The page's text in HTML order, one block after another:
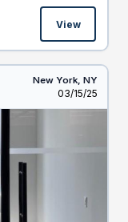
View
New York, NY
Listed
03/15/25